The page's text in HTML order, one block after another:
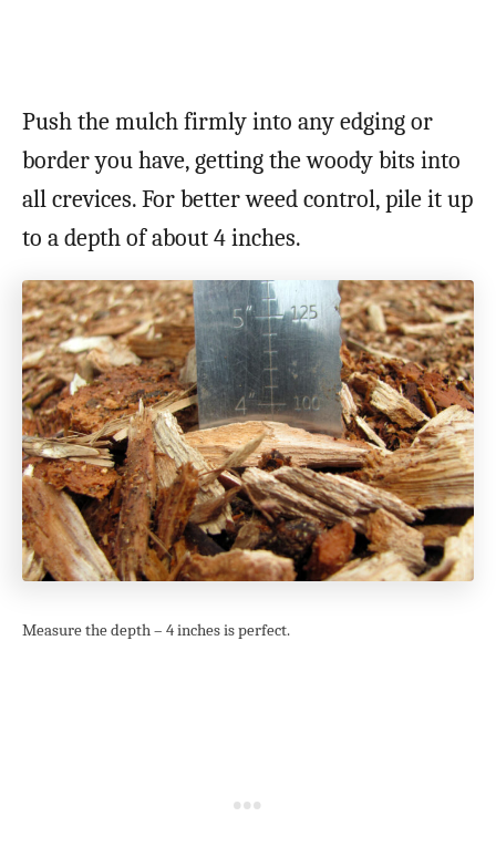
Push the mulch firmly into any edging or
border you have, getting the woody bits into
all crevices. For better weed control, pile it up
to a depth of about 4 inches.
Measure the depth – 4 inches is perfect.